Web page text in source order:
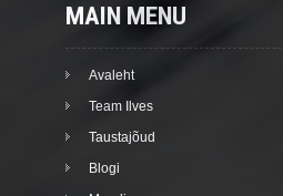
MAIN MENU
Avaleht
Team Ilves
Taustajõud
Blogi